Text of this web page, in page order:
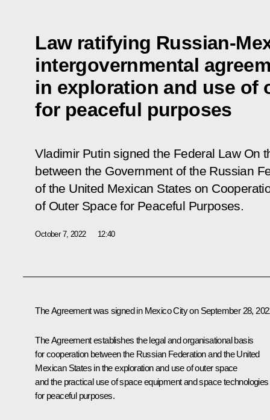
Law ratifying Russian-
intergovernmental
in exploration and use of
for peaceful purposes
Vladimir Putin signed the Federal Law On
between the Government of the Russian
of the United Mexican States on
of Outer Space for Peaceful Purposes.
October 7, 2022 12:40
The Agreement was signed in Mexico City on September 28,
The Agreement establishes the legal and organisational basis
for cooperation between the Russian Federation and the United
Mexican States in the exploration and use of outer space
and the practical use of space equipment and space technologies
for peaceful purposes.